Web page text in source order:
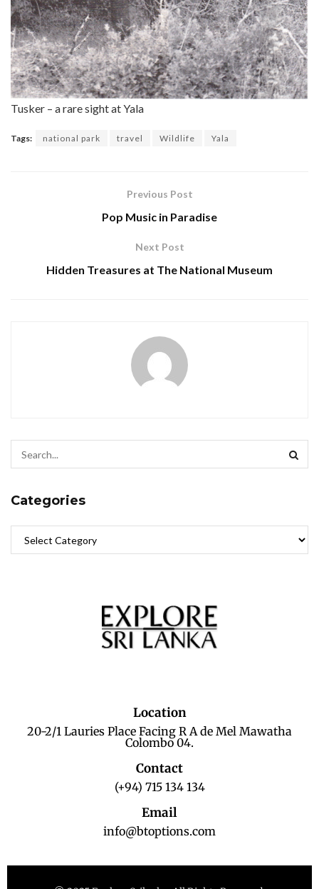
Tusker – a rare sight at Yala
Tags: national park travel Wildlife Yala
Previous Post
Pop Music in Paradise
Next Post
Hidden Treasures at The National Museum
Categories
Location
20-2/1 Lauries Place Facing R A de Mel Mawatha
Colombo 04.
Contact
(+94) 715 134 134
Email
info@btoptions.com